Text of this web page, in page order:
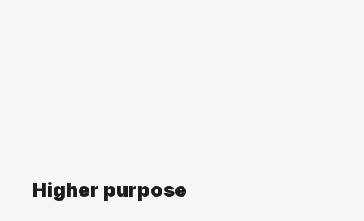
Higher purpose